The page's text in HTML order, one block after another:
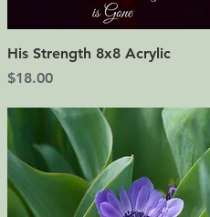
Quick View
His Strength 8x8 Acrylic
Price
$18.00